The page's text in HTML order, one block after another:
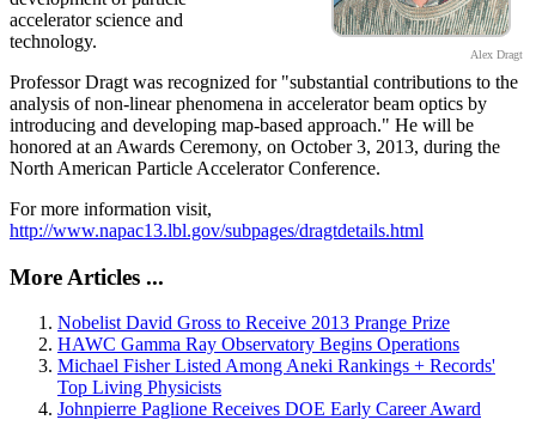
Alex Dragt
accelerator science and
technology.
Professor Dragt was recognized for "substantial contributions to the
analysis of non-linear phenomena in accelerator beam optics by
introducing and developing map-based approach." He will be
honored at an Awards Ceremony, on October 3, 2013, during the
North American Particle Accelerator Conference.
For more information visit,
http://www.napac13.lbl.gov/subpages/dragtdetails.html
More Articles ...
Nobelist David Gross to Receive 2013 Prange Prize
HAWC Gamma Ray Observatory Begins Operations
Michael Fisher Listed Among Aneki Rankings + Records'
Top Living Physicists
Johnpierre Paglione Receives DOE Early Career Award